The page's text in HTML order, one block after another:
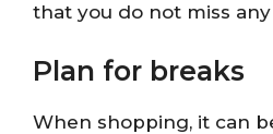
that you do not miss
Plan for breaks
When shopping, it can